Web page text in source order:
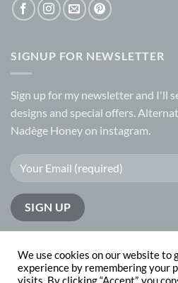
SIGNUP FOR NEWSLETTER
Sign up for my newsletter and I'll
designs and special offers.
Nadège Honey on instagram.
We use cookies on our website to
experience by remembering your
visits. By clicking “Accept”, you